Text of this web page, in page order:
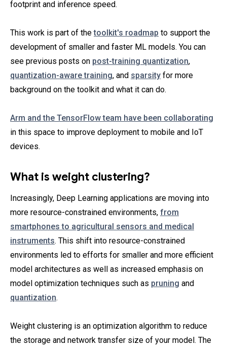
footprint and inference speed.
This work is part of thetoolkit's roadmap to support the
development of smaller and faster ML models. You can
see previous posts on post-training quantization,
quantization-aware training, and sparsity for more
background on the toolkit and what it can do.
Arm and the TensorFlow team have been collaborating
in this space to improve deployment to mobile and IoT
devices.
What is weight clustering?
Increasingly, Deep Learning applications are moving into
more resource-constrained environments, from
smartphones to agricultural sensors and medical
instruments. This shift into resource-constrained
environments led to efforts for smaller and more efficient
model architectures as well as increased emphasis on
model optimization techniques such as pruning and
quantization.
Weight clustering is an optimization algorithm to reduce
the storage and network transfer size of your model. The